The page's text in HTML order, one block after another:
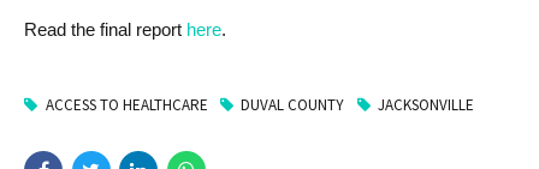
Read the final report here.
ACCESS TO HEALTHCARE DUVAL COUNTY JACKSONVILLE